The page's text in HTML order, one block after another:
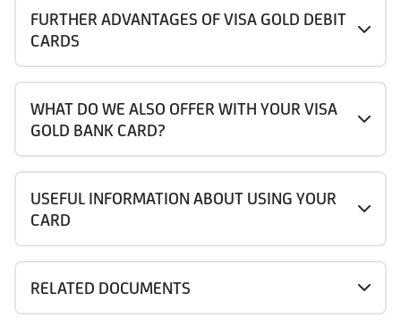
FURTHER ADVANTAGES OF VISA GOLD DEBIT
CARDS
WHAT DO WE ALSO OFFER WITH YOUR VISA
GOLD BANK CARD?
USEFUL INFORMATION ABOUT USING YOUR
CARD
RELATED DOCUMENTS